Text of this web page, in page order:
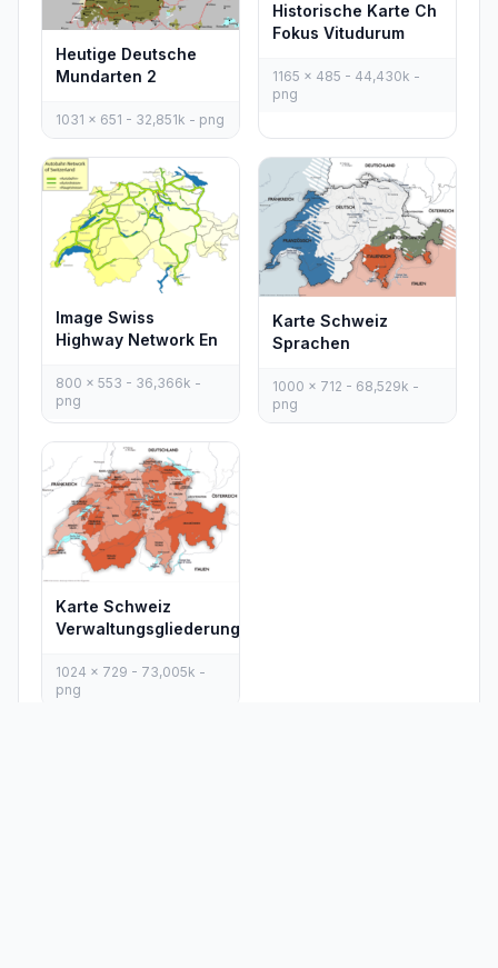
Heutige Deutsche
Mundarten 2
1031 x 651 - 32,851k - png
Historische Karte Ch
Fokus Vitudurum
1165 x 485 - 44,430k -
png
Image Swiss
Highway Network En
800 x 553 - 36,366k -
png
Karte Schweiz
Sprachen
1000 x 712 - 68,529k -
png
Karte Schweiz
Verwaltungsgliederung
1024 x 729 - 73,005k -
png